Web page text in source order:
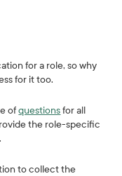
for a role, so why
for it too.
ofquestionsfor all
the role-specific
to collect the